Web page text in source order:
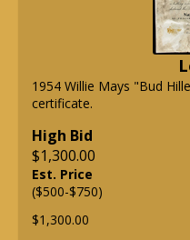
1954 Willie Mays "Bud
certificate.
High Bid
$1,300.00
Est. Price
($500-$750)
$1,300.00